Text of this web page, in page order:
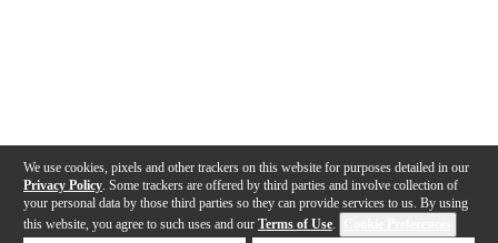
We use cookies, pixels and other trackers on this website for purposes detailed in our
Privacy Policy . Some trackers are offered by third parties and involve collection of
your personal data by those third parties so they can provide services to us. By using
this website, you agree to such uses and our Terms of Use.